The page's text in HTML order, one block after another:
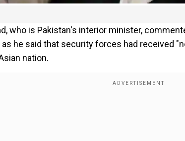
who is Pakistan's interior minister,
he said that security forces had received
nation.